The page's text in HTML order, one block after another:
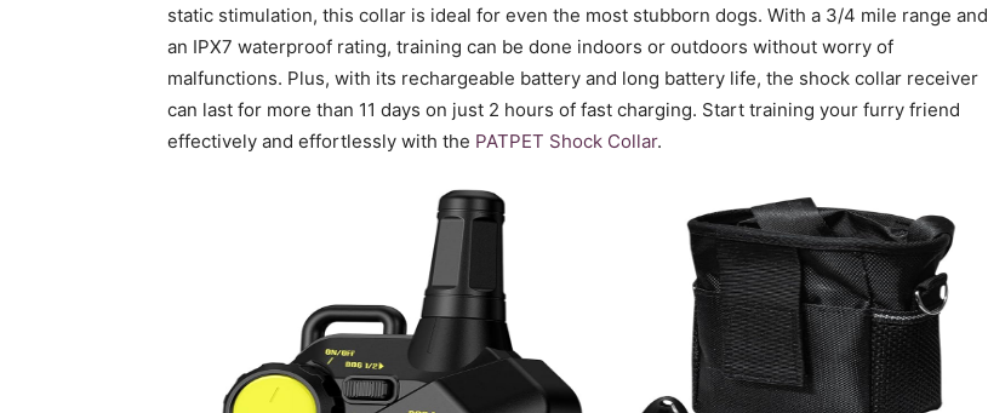
Collar
Harness
static stimulation, this collar is ideal for even the most stubborn dogs. With a 3/4 mile range and
an IPX7 waterproof rating, training can be done indoors or outdoors without worry of
malfunctions. Plus, with its rechargeable battery and long battery life, the shock collar receiver
can last for more than 11 days on just 2 hours of fast charging. Start training your furry friend
effectively and effortlessly with the PATPET Shock Collar.